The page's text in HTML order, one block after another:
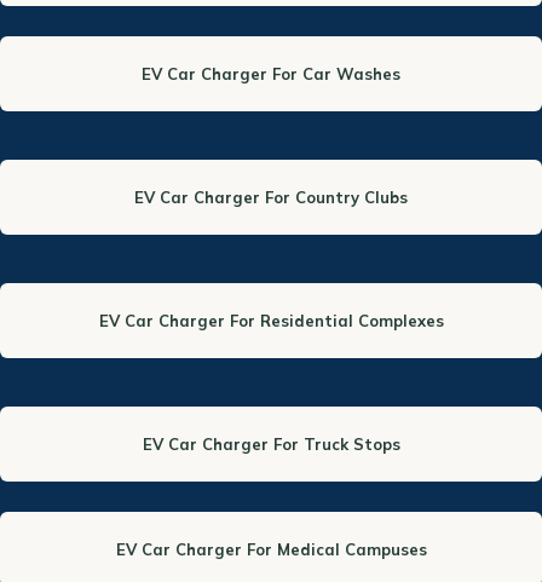
EV Car Charger For Car Washes
EV Car Charger For Country Clubs
EV Car Charger For Residential Complexes
EV Car Charger For Truck Stops
EV Car Charger For Medical Campuses